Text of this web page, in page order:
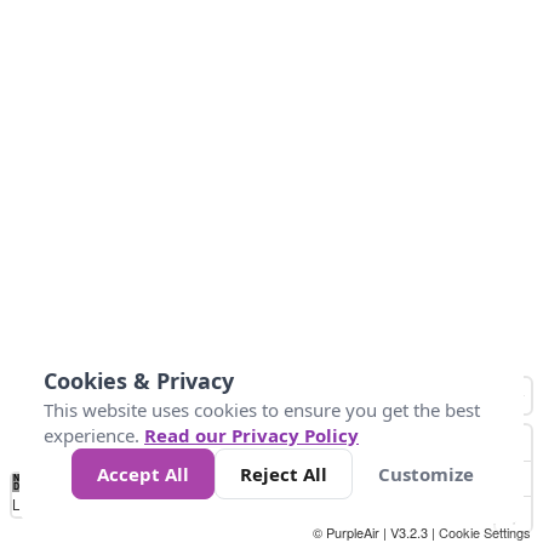
No
Data 10 20 25 75
Loading...
© PurpleAir | V3.2.3 | Cookie Settings
Cookies & Privacy
This website uses cookies to ensure you get the best
experience. Read our Privacy Policy
Accept All
Reject All Customize